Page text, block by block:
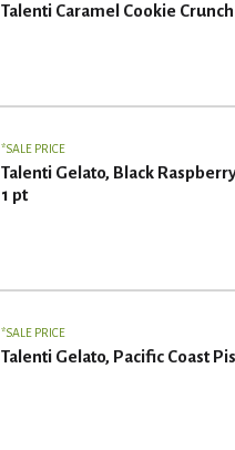
Talenti Caramel Cookie
SALE PRICE
Talenti Gelato, Black
1 pt
SALE PRICE
Talenti Gelato, Pacific Coast